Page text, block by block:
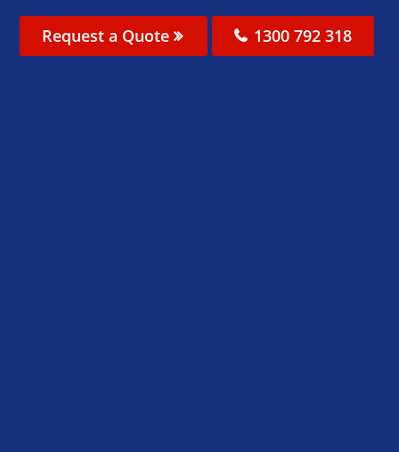
Request a Quote 1300 792 318